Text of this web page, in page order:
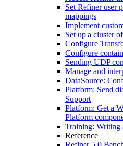
Set Refiner user
mappings
Implement
Set up a cluster
Configure
Configure
Sending UDP
Manage and
DataSource:
Platform: Send
Support
Platform: Get a
Platform
Training: Writing
Reference